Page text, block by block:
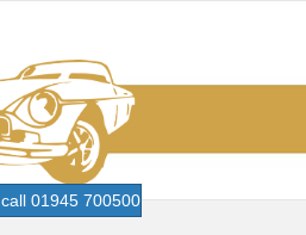
call 01945 700500